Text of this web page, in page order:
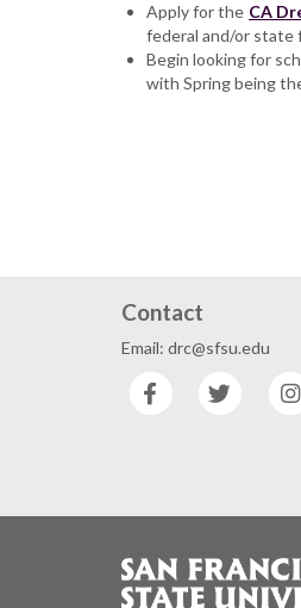
Apply for the CA
federal and/or state
Begin looking for
with Spring being
Contact
Email: drc@sfsu.edu
Facebook
Twitter